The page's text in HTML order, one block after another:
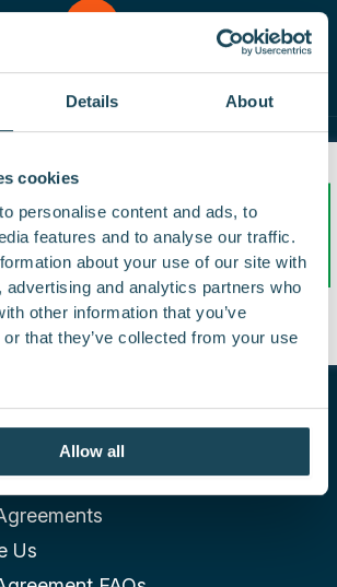
Details About
cookies
personalise content and ads, to
features and to analyse our traffic.
about your use of our site with
advertising and analytics partners who
other information that you’ve
that they’ve collected from your use
Allow all
Contact
off from our top rated
Solicitors. Your employer
a portion of our revenue is
each year.
Us